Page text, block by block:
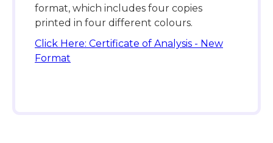
format, which includes four copies
printed in four different colours.
Click Here: Certificate of Analysis - New
Format